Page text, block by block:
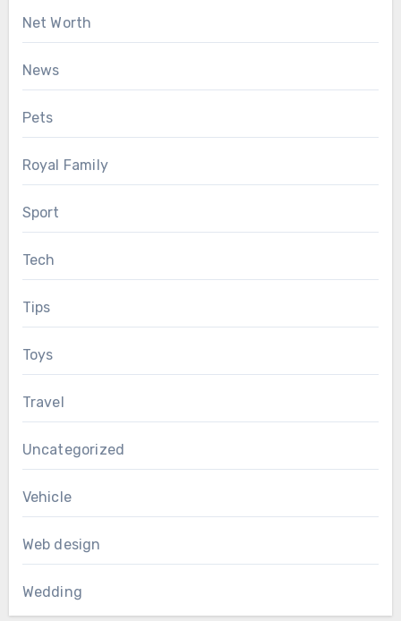
Net Worth
News
Pets
Royal Family
Sport
Tech
Tips
Toys
Travel
Uncategorized
Vehicle
Web design
Wedding